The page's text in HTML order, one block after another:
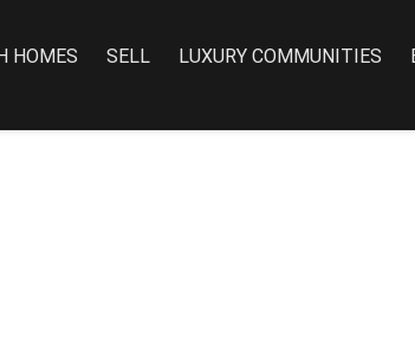
HOMES SELL LUXURY COMMUNITIES